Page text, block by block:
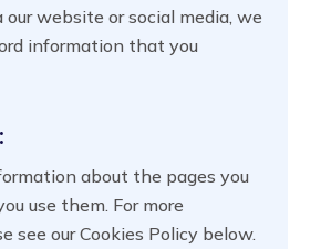
our website or social media, we
information that you
about the pages you
use them. For more
see our Cookies Policy below.